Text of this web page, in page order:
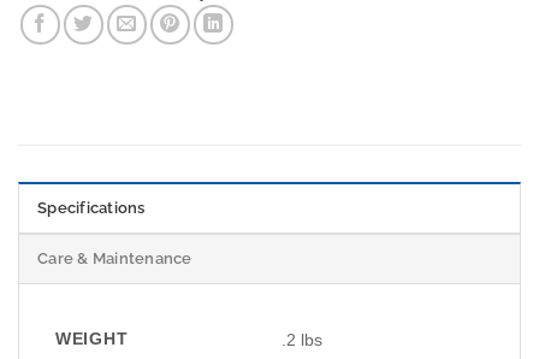
Specifications
Care & Maintenance
WEIGHT
.2 lbs